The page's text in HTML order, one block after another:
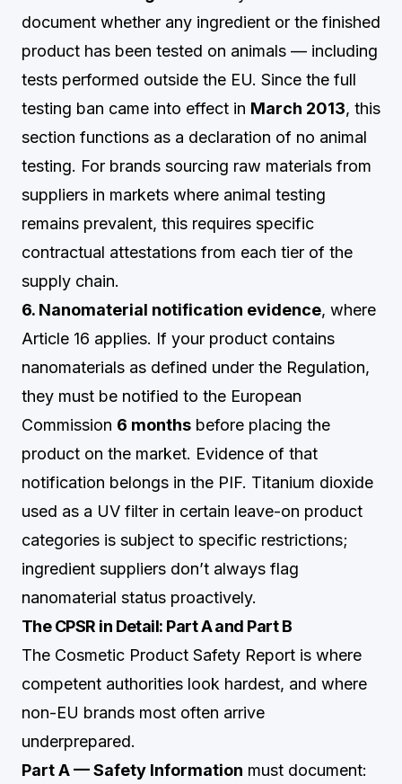
document whether any ingredient or the finished
product has been tested on animals — including
tests performed outside the EU. Since the full
testing ban came into effect in March 2013, this
section functions as a declaration of no animal
testing. For brands sourcing raw materials from
suppliers in markets where animal testing
remains prevalent, this requires specific
contractual attestations from each tier of the
supply chain.
6. Nanomaterial notification evidence, where
Article 16 applies. If your product contains
nanomaterials as defined under the Regulation,
they must be notified to the European
Commission 6 months before placing the
product on the market. Evidence of that
notification belongs in the PIF. Titanium dioxide
used as a UV filter in certain leave-on product
categories is subject to specific restrictions;
ingredient suppliers don’t always flag
nanomaterial status proactively.
The CPSR in Detail: Part A and Part B
The Cosmetic Product Safety Report is where
competent authorities look hardest, and where
non-EU brands most often arrive
underprepared.
Part A — Safety Information must document: